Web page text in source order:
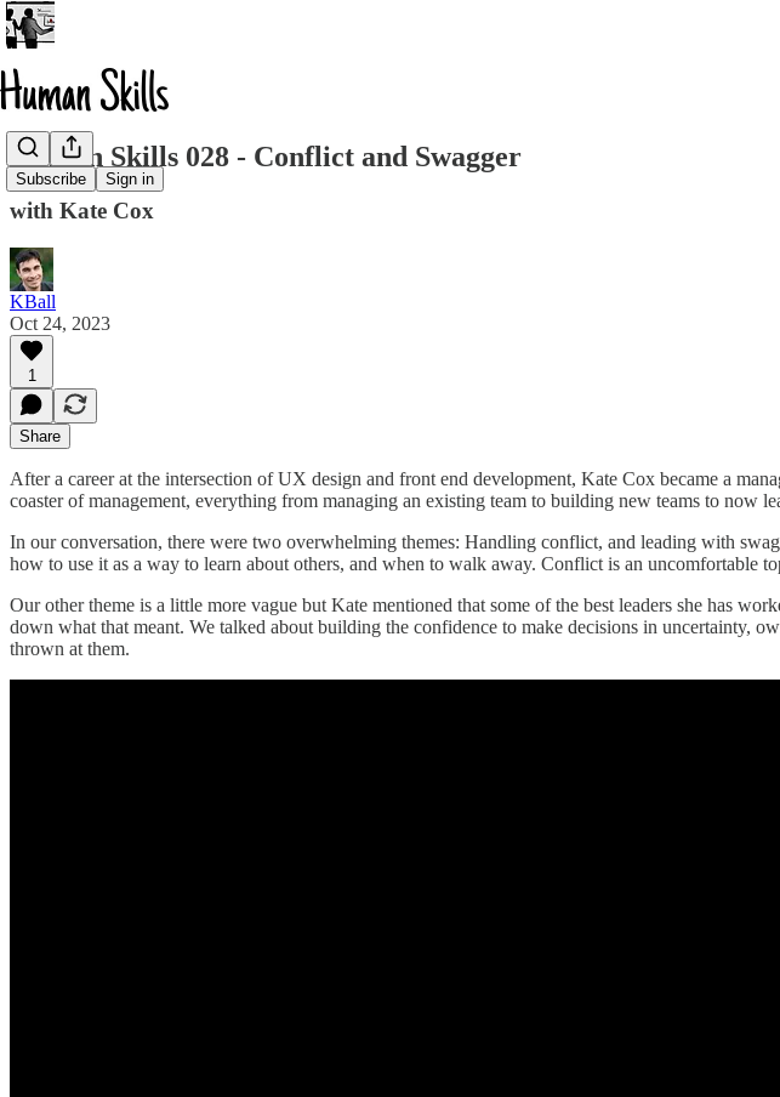
Subscribe Sign in
Human Skills 028 - Conflict and Swagger
with Kate Cox
KBall
Oct 24, 2023
1
Share
After a career at the intersection of UX design and front end development, Kate Cox became a
coaster of management, everything from managing an existing team to building new teams to now
In our conversation, there were two overwhelming themes: Handling conflict, and leading with
how to use it as a way to learn about others, and when to walk away. Conflict is an uncomfortable
Our other theme is a little more vague but Kate mentioned that some of the best leaders she has
down what that meant. We talked about building the confidence to make decisions in uncertainty,
thrown at them.